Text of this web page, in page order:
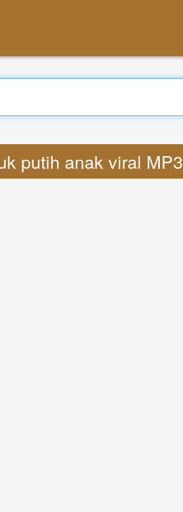
putih anak viral MP3